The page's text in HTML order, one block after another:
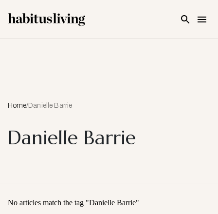
Home/Danielle Barrie
Danielle Barrie
No articles match the tag "Danielle Barrie"